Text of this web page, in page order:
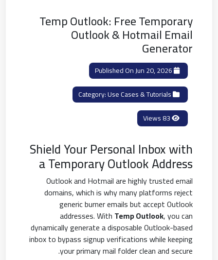
Temp Outlook: Free Temporary
Outlook & Hotmail Email
Generator
Use Cases & Tutorials
Shield Your Personal Inbox with
a Temporary Outlook Address
Outlook and Hotmail are highly trusted email
domains, which is why many platforms reject
generic burner emails but accept Outlook
addresses. With Temp Outlook, you can
dynamically generate a disposable Outlook-based
inbox to bypass signup verifications while keeping
your primary mail folder clean and secure.